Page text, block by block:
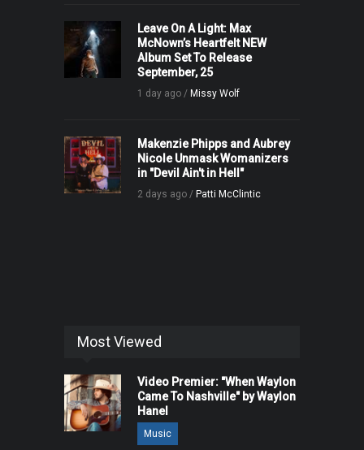
Leave On A Light: Max
McNown’s Heartfelt NEW
Album Set To Release
September, 25
1 day ago / Missy Wolf
Makenzie Phipps and Aubrey
Nicole Unmask Womanizers
in "Devil Ain't in Hell"
2 days ago / Patti McClintic
Most Viewed
Video Premier: "When Waylon
Came To Nashville" by Waylon
Hanel
Music